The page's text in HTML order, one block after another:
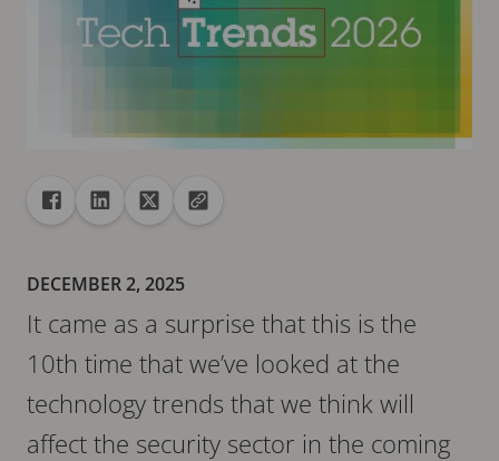
ShareShare to Facebook
Share to Linkedin
Share to XCopy url to clipboard
DECEMBER 2, 2025
It came as a surprise that this is the
10th time that we’ve looked at the
technology trends that we think will
affect the security sector in the coming